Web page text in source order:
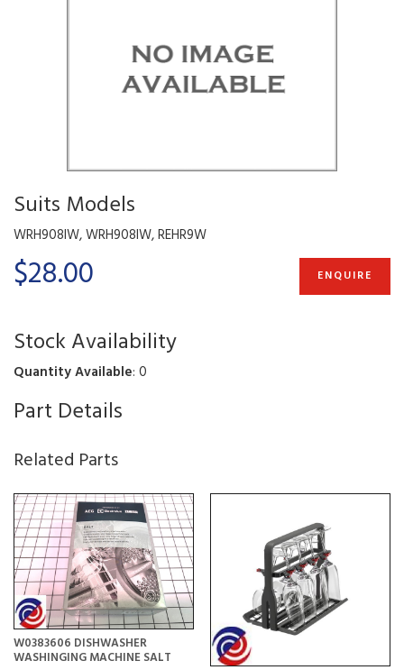
Suits Models
WRH908IW, WRH908IW, REHR9W
$28.00 ENQUIRE
Stock Availability
Quantity Available: 0
Part Details
Related Parts
W0383606 DISHWASHER
WASHINGING MACHINE SALT